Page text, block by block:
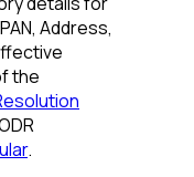
Address,
the
.